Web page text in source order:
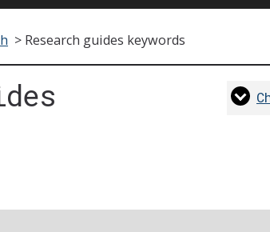
> Research guides keywords